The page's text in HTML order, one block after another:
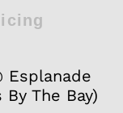
Esplanade
The Bay)